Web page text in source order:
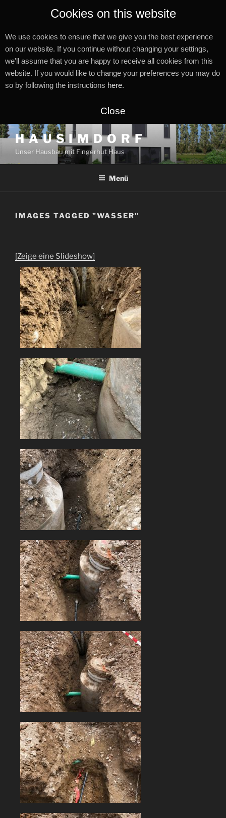
Cookies on this website
We use cookies to ensure that we give you the best experience
on our website. If you continue without changing your settings,
we'll assume that you are happy to receive all cookies from this
website. If you would like to change your preferences you may do
so by following the instructions here.
Close
Zum
Inhalt
springen
H A U S I M D O R F
Unser Hausbau mit Fingerhut Haus
Menü
IMAGES TAGGED "WASSER"
[Zeige eine Slideshow]